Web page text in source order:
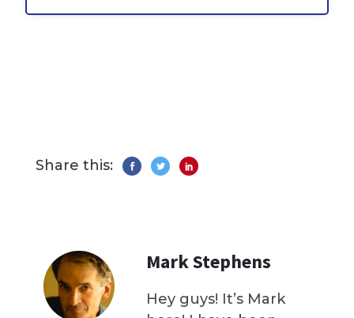
Share this:
Mark Stephens
Hey guys! It’s Mark